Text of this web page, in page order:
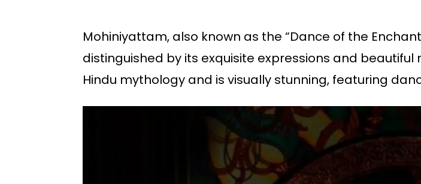
Mohiniyattam, also known as the “Dance of the
distinguished by its exquisite expressions and
Hindu mythology and is visually stunning, featuring